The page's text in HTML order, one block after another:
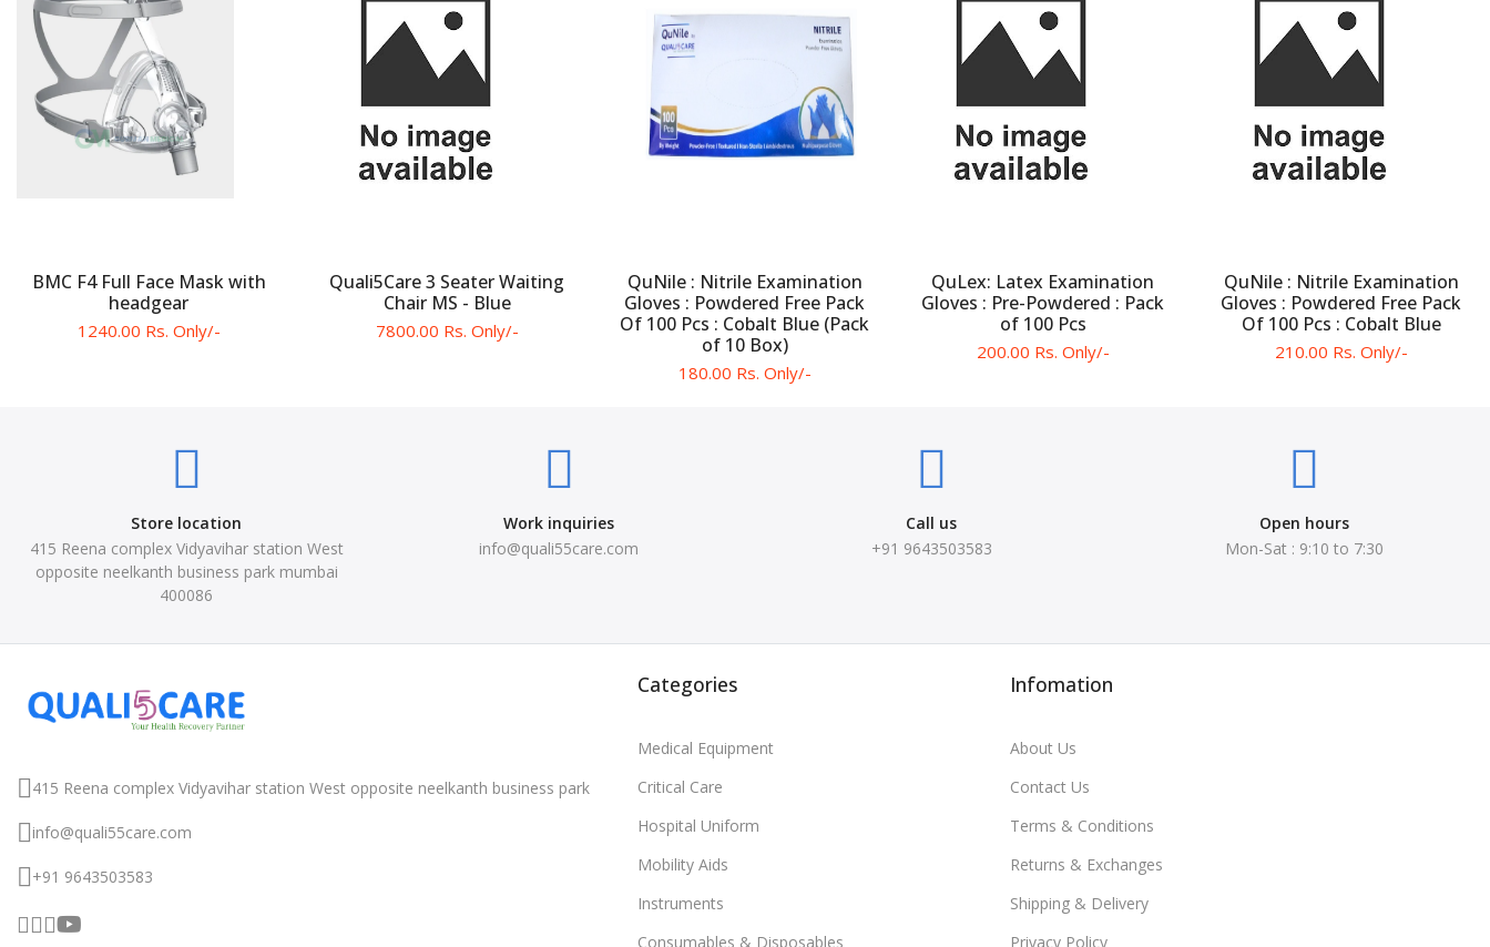
BMC F4 Full Face Mask with
headgear
1240.00 Rs. Only/-
Quali5Care 3 Seater Waiting
Chair MS - Blue
7800.00 Rs. Only/-
QuNile : Nitrile Examination
Gloves : Powdered Free Pack
Of 100 Pcs : Cobalt Blue (Pack
of 10 Box)
180.00 Rs. Only/-
QuLex: Latex Examination
Gloves : Pre-Powdered : Pack
of 100 Pcs
200.00 Rs. Only/-
QuNile : Nitrile Examination
Gloves : Powdered Free Pack
Of 100 Pcs : Cobalt Blue
210.00 Rs. Only/-
Store location
415 Reena complex Vidyavihar station West
opposite neelkanth business park mumbai
400086
Work inquiries
info@quali55care.com
Call us
+91 9643503583
Open hours
Mon-Sat : 9:10 to 7:30
415 Reena complex Vidyavihar station West opposite neelkanth business park
info@quali55care.com
+91 9643503583
Categories
Medical Equipment
Critical Care
Hospital Uniform
Mobility Aids
Instruments
Consumables & Disposables
Infomation
About Us
Contact Us
Terms & Conditions
Returns & Exchanges
Shipping & Delivery
Privacy Policy